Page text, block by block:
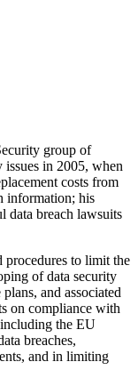
group of
in 2005, when
costs from
information; his
data breach lawsuits
procedures to limit the
of data security
and associated
on compliance with
the EU
breaches,
and in limiting